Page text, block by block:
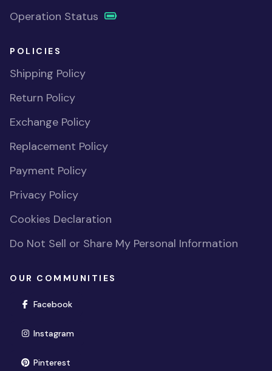
Operation Status
POLICIES
Shipping Policy
Return Policy
Exchange Policy
Replacement Policy
Payment Policy
Privacy Policy
Cookies Declaration
Do Not Sell or Share My Personal Information
OUR COMMUNITIES
Facebook(opens in new window)
Instagram(opens in new window)
Pinterest(opens in new window)